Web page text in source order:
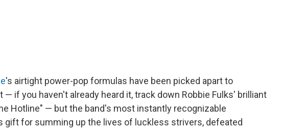
's airtight power-pop formulas have been picked apart to
if you haven't already heard it, track down Robbie Fulks' brilliant
Hotline" — but the band's most instantly recognizable
gift for summing up the lives of luckless strivers, defeated